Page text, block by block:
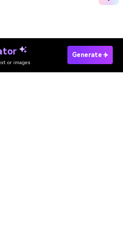
or images
Generate
Videos Fast